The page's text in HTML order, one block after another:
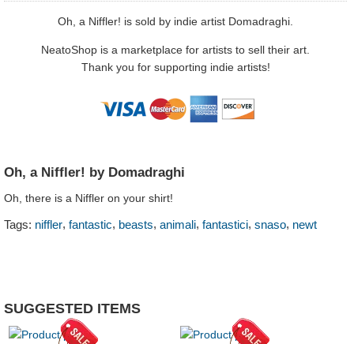
Oh, a Niffler! is sold by indie artist Domadraghi.
NeatoShop is a marketplace for artists to sell their art.
Thank you for supporting indie artists!
Oh, a Niffler! by Domadraghi
Oh, there is a Niffler on your shirt!
Tags: niffler, fantastic, beasts, animali, fantastici, snaso, newt
SUGGESTED ITEMS